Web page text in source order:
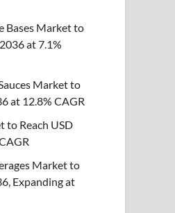
Bases Market to
at 7.1%
Market to
at 12.8% CAGR
to Reach USD
Market to
Expanding at